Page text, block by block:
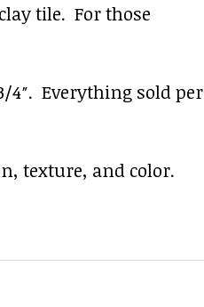
tile. For those
4″. Everything sold per
texture, and color.